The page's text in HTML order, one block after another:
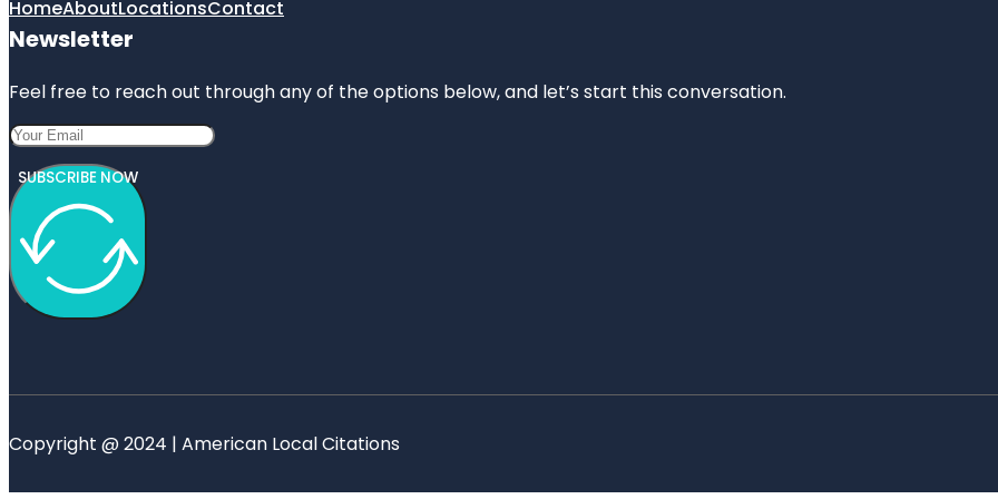
HomeAboutLocationsContact
Newsletter
Feel free to reach out through any of the options below, and let’s start this conversation.
SUBSCRIBE NOW
Copyright @ 2024 | American Local Citations